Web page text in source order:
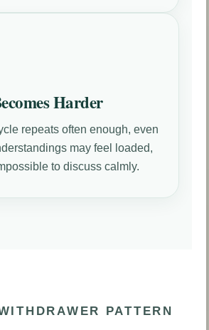
Harder
repeats often enough, even
may feel loaded,
to discuss calmly.
PATTERN